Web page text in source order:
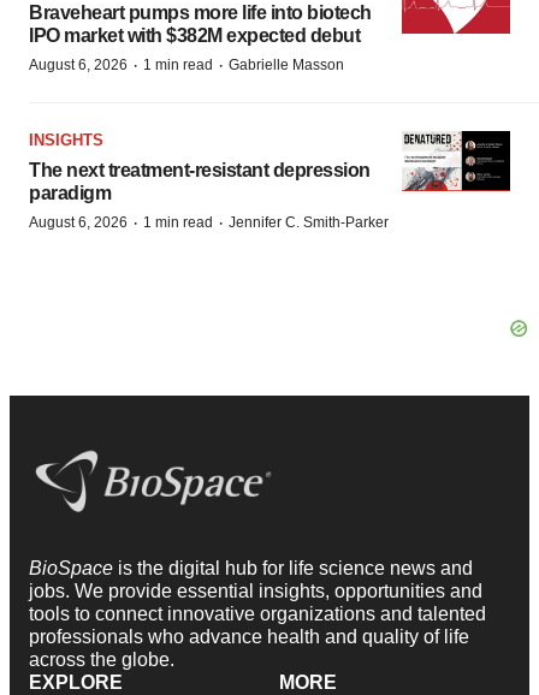
Braveheart pumps more life into biotech
IPO market with $382M expected debut
August 6, 2026 · 1 min read · Gabrielle Masson
INSIGHTS
The next treatment-resistant depression
paradigm
August 6, 2026 · 1 min read · Jennifer C. Smith-Parker
BioSpace is the digital hub for life science news and
jobs. We provide essential insights, opportunities and
tools to connect innovative organizations and talented
professionals who advance health and quality of life
across the globe.
EXPLORE
MORE